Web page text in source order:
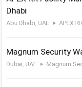
Dhabi
Abu Dhabi, UAE APEX
Magnum Security
Dubai, UAE Magnum